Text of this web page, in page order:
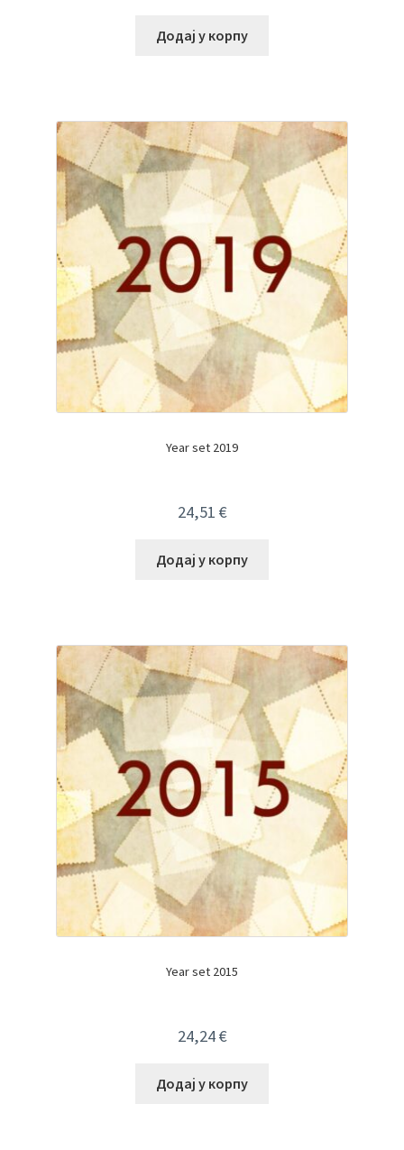
Додај у корпу
Year set 2019
24,51 €
Додај у корпу
Year set 2015
24,24€
Додај у корпу